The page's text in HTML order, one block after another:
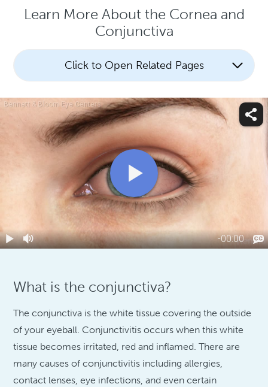
Learn More About the Cornea and
Conjunctiva
Click to Open Related Pages
What is the conjunctiva?
The conjunctiva is the white tissue covering the outside
of your eyeball. Conjunctivitis occurs when this white
tissue becomes irritated, red and inflamed. There are
many causes of conjunctivitis including allergies,
contact lenses, eye infections, and even certain